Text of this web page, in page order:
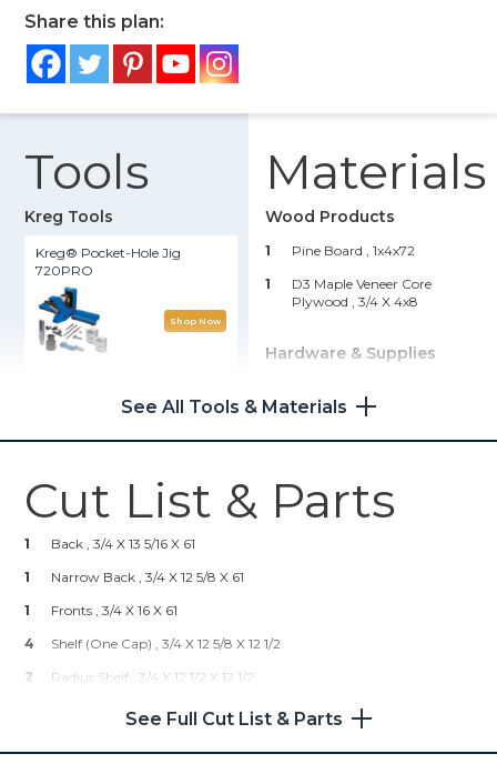
Share this plan:
Tools
Kreg Tools
Kreg® Pocket-Hole Jig
720PRO
Shop Now
Kreg® Pocket-Hole Jig
720PRO
Random Orbit Sander (Tool
Shop Now
Materials
Wood Products
1
Pine Board , 1x4x72
1
D3 Maple Veneer Core
Plywood , 3/4 X 4x8
Hardware & Supplies
See All Tools & Materials
Cut List & Parts
1
Back , 3/4 X 13 5/16 X 61
1
Narrow Back , 3/4 X 12 5/8 X 61
1
Fronts , 3/4 X 16 X 61
4
Shelf (One Cap) , 3/4 X 12 5/8 X 12 1/2
2
Radius Shelf , 3/4 X 12 1/2 X 12 1/2
Caps (Fronts) , 3/4 X 1/8 X 65
See Full Cut List & Parts